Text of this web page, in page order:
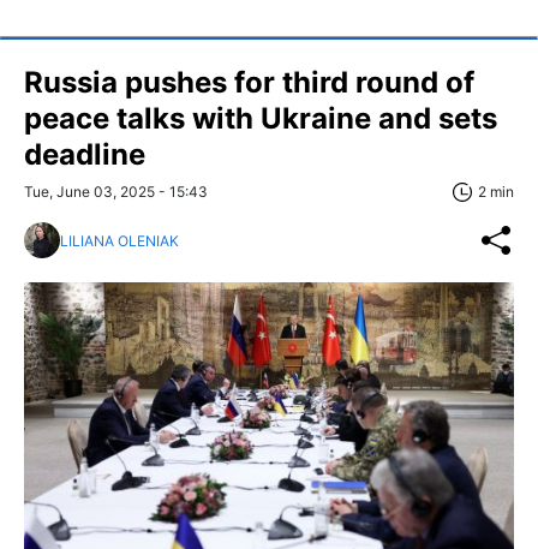
Russia pushes for third round of
peace talks with Ukraine and sets
deadline
Tue, June 03, 2025 - 15:43 2 min
LILIANA OLENIAK